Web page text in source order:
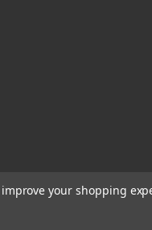
your shopping